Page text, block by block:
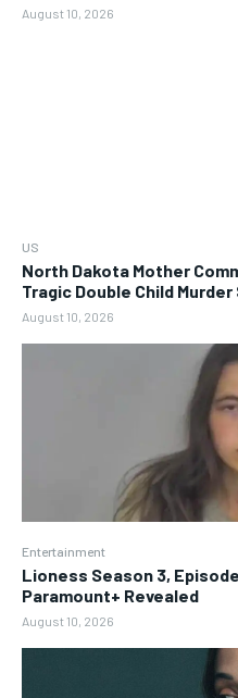
August 10, 2026
US
North Dakota Mother
Tragic Double Child
August 10, 2026
Entertainment
Lioness Season 3,
Paramount+ Revealed
August 10, 2026